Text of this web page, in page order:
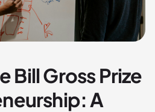
Bill Gross Prize
A